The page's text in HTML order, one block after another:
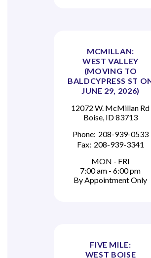
MCMILLAN:
WEST VALLEY
(MOVING TO
BALDCYPRESS ST
JUNE 29, 2026)
12072 W. McMillan Rd
Boise, ID 83713
Phone: 208-939-0533
Fax: 208-939-3341
MON - FRI
7:00 am - 6:00 pm
By Appointment Only
FIVE MILE:
WEST BOISE